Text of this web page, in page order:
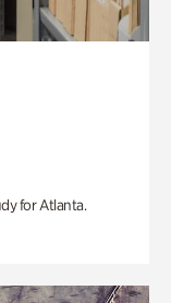
for Atlanta.